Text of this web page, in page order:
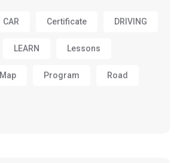
CAR Certificate DRIVING
LEARN Lessons
Map Program Road